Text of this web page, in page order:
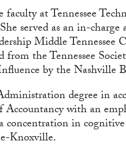
at Tennessee
served as an in-
Middle Tennessee
the Tennessee
by the Nashville
degree in
with an
concentration in
Knoxville.